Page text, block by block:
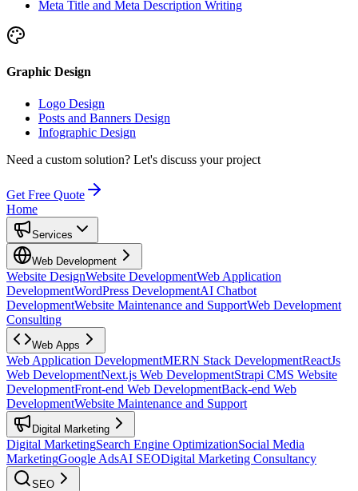
Meta Title and Meta Description Writing
Graphic Design
Logo Design
Posts and Banners Design
Infographic Design
Need a custom solution? Let's discuss your project
Get Free Quote
Home
Services
Web Development
Website DesignWebsite DevelopmentWeb Application
DevelopmentWordPress DevelopmentAI Chatbot
DevelopmentWebsite Maintenance and SupportWeb Development
Consulting
Web Apps
Web Application DevelopmentMERN Stack DevelopmentReactJs
Web DevelopmentNext.js Web DevelopmentStrapi CMS Website
DevelopmentFront-end Web DevelopmentBack-end Web
DevelopmentWebsite Maintenance and Support
Digital Marketing
Digital MarketingSearch Engine OptimizationSocial Media
MarketingGoogle AdsAI SEODigital Marketing Consultancy
SEO